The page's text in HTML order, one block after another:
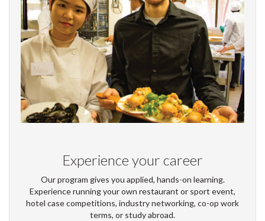
Experience your career
Our program gives you applied, hands-on learning.
Experience running your own restaurant or sport event,
hotel case competitions, industry networking, co-op work
terms, or study abroad.